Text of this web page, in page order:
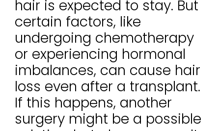
hair is expected to stay. But
certain factors, like
undergoing chemotherapy
or experiencing hormonal
imbalances, can cause hair
loss even after a transplant.
If this happens, another
surgery might be a possible